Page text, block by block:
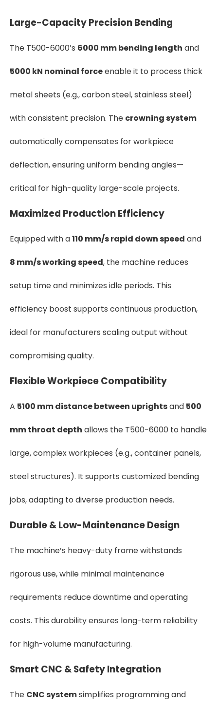
Large-Capacity Precision Bending
The T500-6000’s 6000 mm bending length and
5000 kN nominal forceenable it to process thick
metal sheets (e.g., carbon steel, stainless steel)
with consistent precision. The crowning system
automatically compensates for workpiece
deflection, ensuring uniform bending angles—
critical for high-quality large-scale projects.
Maximized Production Efficiency
Equipped with a110 mm/s rapid down speed and
8 mm/s working speed, the machine reduces
setup time and minimizes idle periods. This
efficiency boost supports continuous production,
ideal for manufacturers scaling output without
compromising quality.
Flexible Workpiece Compatibility
A 5100 mm distance between uprightsand 500
mm throat depth allows the T500-6000 to handle
large, complex workpieces (e.g., container panels,
steel structures). It supports customized bending
jobs, adapting to diverse production needs.
Durable & Low-Maintenance Design
The machine’s heavy-duty frame withstands
rigorous use, while minimal maintenance
requirements reduce downtime and operating
costs. This durability ensures long-term reliability
for high-volume manufacturing.
Smart CNC & Safety Integration
The CNC systemsimplifies programming and